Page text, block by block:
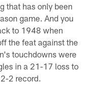
that has only been
game. And you
to 1948 when
the feat against the
touchdowns were
in a 21-17 loss to
2 record.